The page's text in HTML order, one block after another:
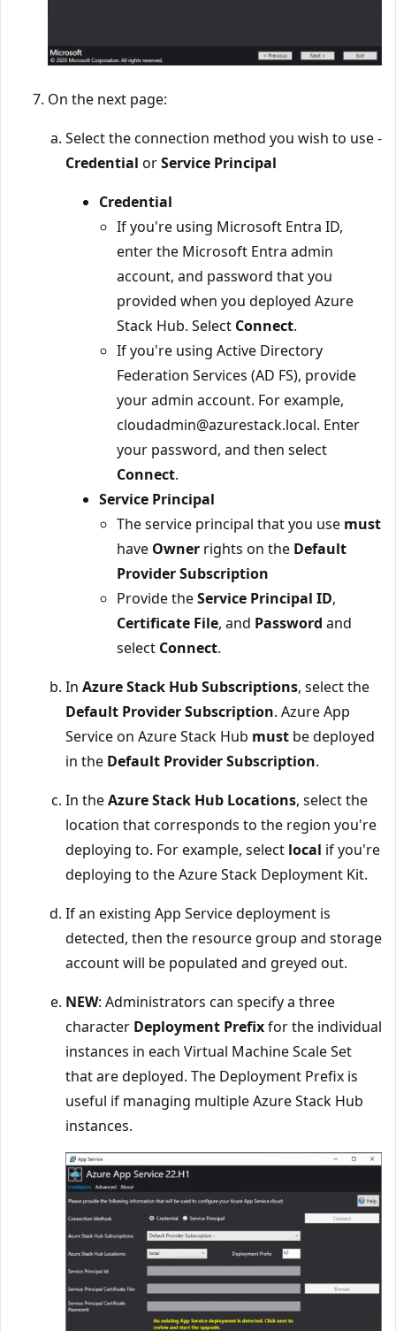
On the next page:
Select the connection method you wish to use -
Credential orService Principal
Credential
If you're using Microsoft Entra ID,
enter the Microsoft Entra admin
account, and password that you
provided when you deployed Azure
Stack Hub. Select Connect.
If you're using Active Directory
Federation Services (AD FS), provide
your admin account. For example,
cloudadmin@azurestack.local. Enter
your password, and then select
Connect.
Service Principal
The service principal that you use must
have Owner rights on the Default
Provider Subscription
Provide theService Principal ID,
Certificate File, and Password and
select Connect.
In Azure Stack Hub Subscriptions, select the
Default Provider Subscription. Azure App
Service on Azure Stack Hub must be deployed
in the Default Provider Subscription.
In theAzure Stack Hub Locations, select the
location that corresponds to the region you're
deploying to. For example, select local if you're
deploying to the Azure Stack Deployment Kit.
If an existing App Service deployment is
detected, then the resource group and storage
account will be populated and greyed out.
NEW: Administrators can specify a three
character Deployment Prefixfor the individual
instances in each Virtual Machine Scale Set
that are deployed. The Deployment Prefix is
useful if managing multiple Azure Stack Hub
instances.